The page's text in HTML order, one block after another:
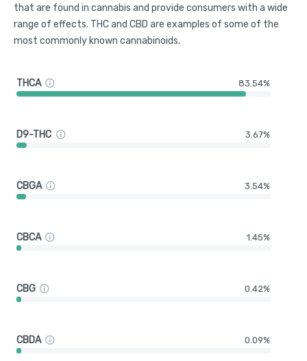
that are found in cannabis and provide consumers with a wide
range of effects. THC and CBD are examples of some of the
most commonly known cannabinoids.
THCA 83.54%
D9-THC 3.67%
CBGA 3.54%
CBCA 1.45%
CBG 0.42%
CBDA 0.09%